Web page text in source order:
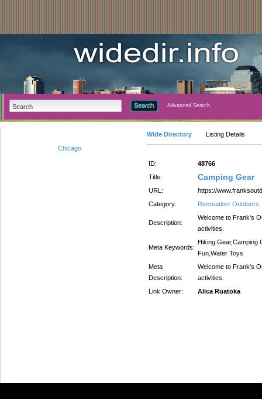
Advanced Search
Chicago
Wide Directory Listing Details
ID:
48766
Title:
Camping Gear
URL:
https://
Category:
Recreation: Outdoors
Description:
Welcome to Frank's
activities.
Meta Keywords:
Hiking Gear,Camping
Fun,Water Toys
Meta
Description:
Welcome to Frank's
activities.
Link Owner:
Alica Ruatoka